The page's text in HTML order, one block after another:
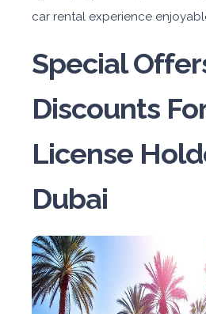
car rental experience
Special
Discounts
License
Dubai